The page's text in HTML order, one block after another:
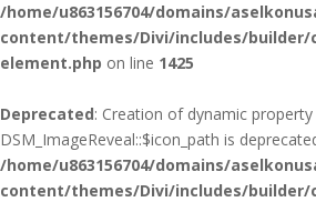
/home/u863156704/domains/
content/themes/Divi/includes/builder/
element.php on line 1425
Deprecated: Creation of dynamic property
DSM_ImageReveal::$icon_path is
/home/u863156704/domains/
content/themes/Divi/includes/builder/